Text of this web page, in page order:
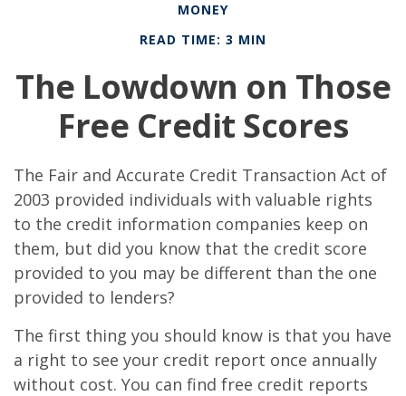
MONEY
READ TIME: 3 MIN
The Lowdown on Those
Free Credit Scores
The Fair and Accurate Credit Transaction Act of
2003 provided individuals with valuable rights
to the credit information companies keep on
them, but did you know that the credit score
provided to you may be different than the one
provided to lenders?
The first thing you should know is that you have
a right to see your credit report once annually
without cost. You can find free credit reports